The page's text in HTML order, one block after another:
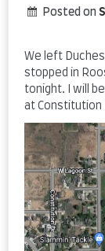
Posted on
We left
stopped in
tonight. I will
at Constitution